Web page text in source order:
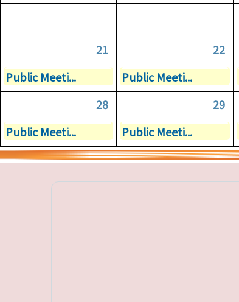
21
22
Public Meeti...
Public Meeti...
28
29
Public Meeti...
Public Meeti...